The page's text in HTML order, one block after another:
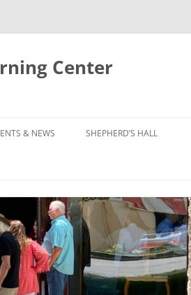
Center
& NEWS SHEPHERD’S HALL